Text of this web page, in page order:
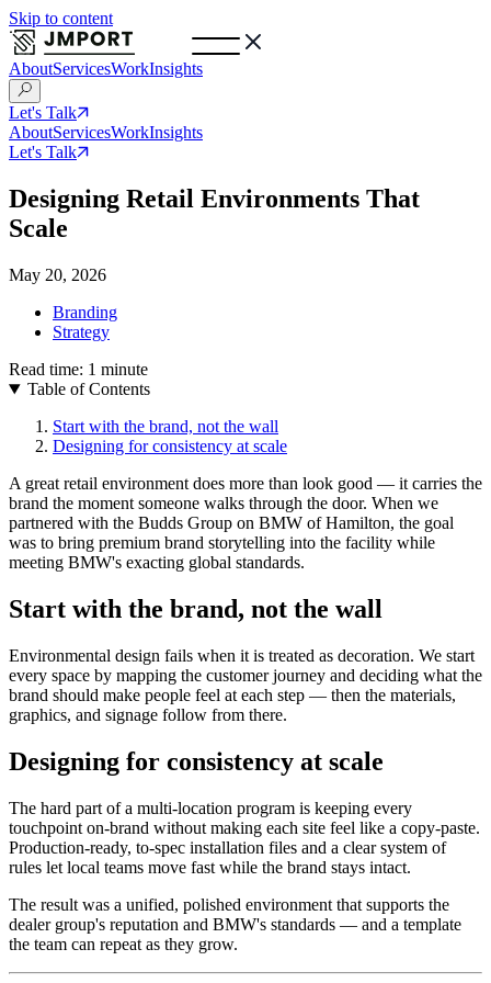
Skip to content
AboutServicesWorkInsights
Let's Talk
AboutServicesWorkInsights
Let's Talk
Designing Retail Environments That
Scale
May 20, 2026
Branding
Strategy
Read time: 1 minute
Table of Contents
Start with the brand, not the wall
Designing for consistency at scale
A great retail environment does more than look good — it carries the
brand the moment someone walks through the door. When we
partnered with the Budds Group on BMW of Hamilton, the goal
was to bring premium brand storytelling into the facility while
meeting BMW's exacting global standards.
Start with the brand, not the wall
Environmental design fails when it is treated as decoration. We start
every space by mapping the customer journey and deciding what the
brand should make people feel at each step — then the materials,
graphics, and signage follow from there.
Designing for consistency at scale
The hard part of a multi-location program is keeping every
touchpoint on-brand without making each site feel like a copy-paste.
Production-ready, to-spec installation files and a clear system of
rules let local teams move fast while the brand stays intact.
The result was a unified, polished environment that supports the
dealer group's reputation and BMW's standards — and a template
the team can repeat as they grow.